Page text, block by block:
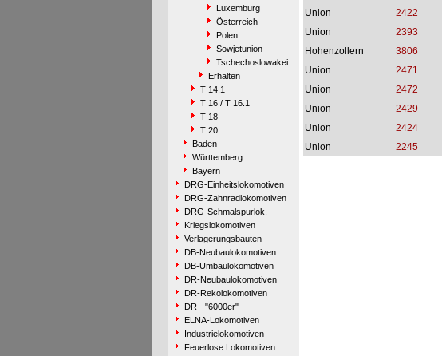
Luxemburg
Österreich
Polen
Sowjetunion
Tschechoslowakei
Erhalten
T 14.1
T 16 / T 16.1
T 18
T 20
Baden
Württemberg
Bayern
DRG-Einheitslokomotiven
DRG-Zahnradlokomotiven
DRG-Schmalspurlok.
Kriegslokomotiven
Verlagerungsbauten
DB-Neubaulokomotiven
DB-Umbaulokomotiven
DR-Neubaulokomotiven
DR-Rekolokomotiven
DR - "6000er"
ELNA-Lokomotiven
Industrielokomotiven
Feuerlose Lokomotiven
Union
2422
Union
2393
Hohenzollern
3806
Union
2471
Union
2472
Union
2429
Union
2424
Union
2245